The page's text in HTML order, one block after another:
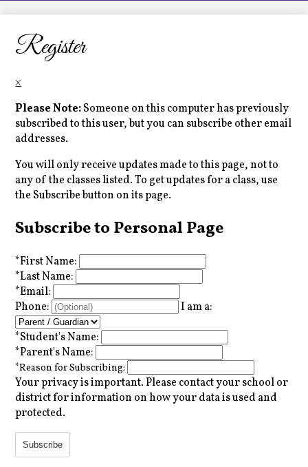
LCHS News
Employment
Contact Us
Home
Register
×
Please Note:Someone on this computer has previously
subscribed to this user, but you can subscribe other email
addresses.
You will only receive updates made to this page, not to
any of the classes listed. To get updates for a class, use
the Subscribe button on its page.
Subscribe to Personal Page
*First Name:
*Last Name:
*Email:
Phone:
I am a:
*Student's Name:
*Parent's Name:
*Reason for Subscribing:
Your privacy is important.Please contact your school or
district for information on how your data is used and
protected.
Subscribe